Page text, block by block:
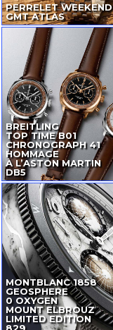
PERRELET WEEKEND
GMT ATLAS
BREITLING
TOP TIME B01
CHRONOGRAPH 41
HOMMAGE
À L’ASTON MARTIN
DB5
MONTBLANC 1858
GEOSPHERE
0 OXYGEN
MOUNT ELBROUZ
LIMITED EDITION
829